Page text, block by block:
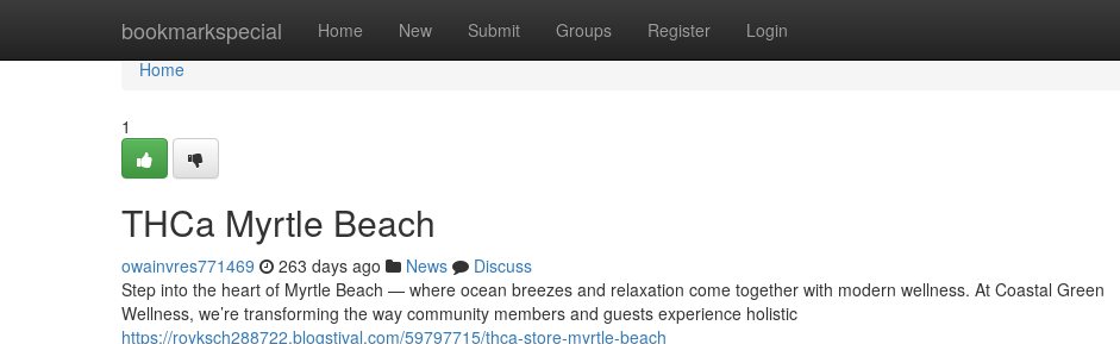
bookmarkspecial Home New Submit Groups Register Login
Home
Home
1
THCa Myrtle Beach
owainvres771469 263 days ago News
Discuss
Step into the heart of Myrtle Beach — where ocean breezes and relaxation come together with modern wellness. At Coastal Green
Wellness, we’re transforming the way community members and guests experience holistic
https://royksch288722.blogstival.com/59797715/thca-store-myrtle-beach